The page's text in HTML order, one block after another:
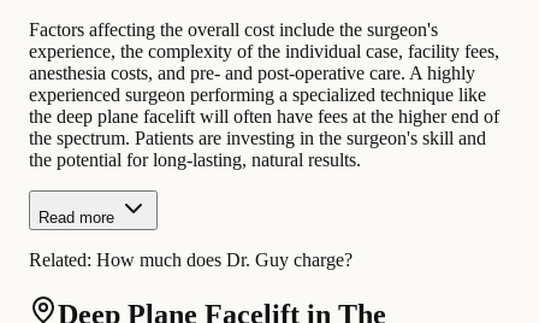
Factors affecting the overall cost include the surgeon's
experience, the complexity of the individual case, facility fees,
anesthesia costs, and pre- and post-operative care. A highly
experienced surgeon performing a specialized technique like
the deep plane facelift will often have fees at the higher end of
the spectrum. Patients are investing in the surgeon's skill and
the potential for long-lasting, natural results.
Read more
Related: How much does Dr. Guy charge?
Deep Plane Facelift in The